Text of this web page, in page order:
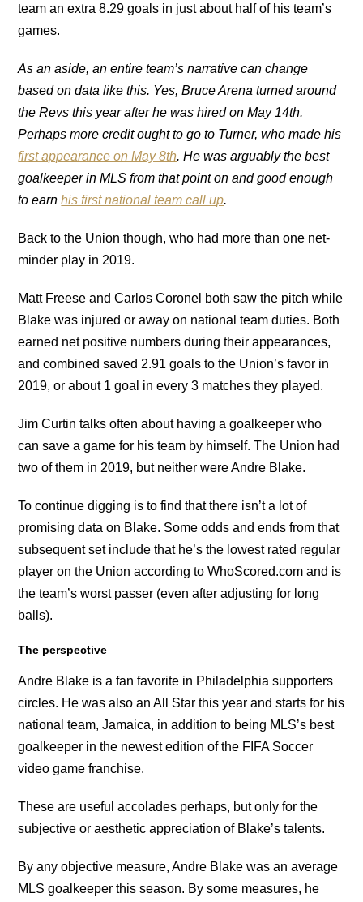
team an extra 8.29 goals in just about half of his team’s
games.
As an aside, an entire team’s narrative can change
based on data like this. Yes, Bruce Arena turned around
the Revs this year after he was hired on May 14th.
Perhaps more credit ought to go to Turner, who made his
first appearance on May 8th. He was arguably the best
goalkeeper in MLS from that point on and good enough
to earnhis first national team call up.
Back to the Union though, who had more than one net-
minder play in 2019.
Matt Freese and Carlos Coronel both saw the pitch while
Blake was injured or away on national team duties. Both
earned net positive numbers during their appearances,
and combined saved 2.91 goals to the Union’s favor in
2019, or about 1 goal in every 3 matches they played.
Jim Curtin talks often about having a goalkeeper who
can save a game for his team by himself. The Union had
two of them in 2019, but neither were Andre Blake.
To continue digging is to find that there isn’t a lot of
promising data on Blake. Some odds and ends from that
subsequent set include that he’s the lowest rated regular
player on the Union according to WhoScored.com and is
the team’s worst passer (even after adjusting for long
balls).
The perspective
Andre Blake is a fan favorite in Philadelphia supporters
circles. He was also an All Star this year and starts for his
national team, Jamaica, in addition to being MLS’s best
goalkeeper in the newest edition of the FIFA Soccer
video game franchise.
These are useful accolades perhaps, but only for the
subjective or aesthetic appreciation of Blake’s talents.
By any objective measure, Andre Blake was an average
MLS goalkeeper this season. By some measures, he